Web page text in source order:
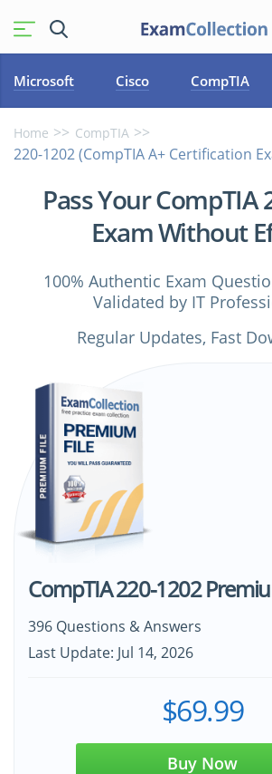
Microsoft Cisco CompTIA
Home CompTIA
220-1202 (CompTIA A+ Certification
Pass Your CompTIA
Exam Without
100% Authentic Exam
Validated by IT
Regular Updates, Fast
CompTIA 220-1202
396 Questions & Answers
Last Update: Jul 14, 2026
$69.99
Buy Now